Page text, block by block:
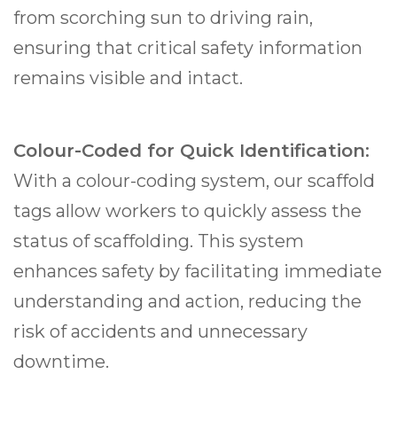
from scorching sun to driving rain,
ensuring that critical safety information
remains visible and intact.
Colour-Coded for Quick Identification:
With a colour-coding system, our scaffold
tags allow workers to quickly assess the
status of scaffolding. This system
enhances safety by facilitating immediate
understanding and action, reducing the
risk of accidents and unnecessary
downtime.